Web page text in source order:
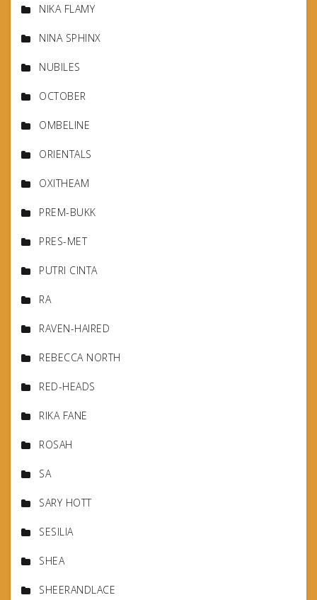
NIKA FLAMY
NINA SPHINX
NUBILES
OCTOBER
OMBELINE
ORIENTALS
OXITHEAM
PREM-BUKK
PRES-MET
PUTRI CINTA
RA
RAVEN-HAIRED
REBECCA NORTH
RED-HEADS
RIKA FANE
ROSAH
SA
SARY HOTT
SESILIA
SHEA
SHEERANDLACE